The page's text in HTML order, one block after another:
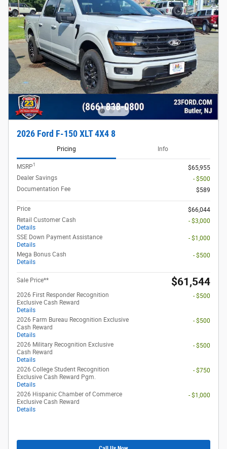
2026 Ford F-150 XLT 4X4 8
Pricing Info
MSRP1
$65,955
Dealer Savings
- $500
Documentation Fee
$589
Price
$66,044
Retail Customer Cash
Details
- $3,000
SSE Down Payment Assistance
Details
- $1,000
Mega Bonus Cash
Details
- $500
Sale Price** $61,544
2026 First Responder Recognition
Exclusive Cash Reward
Details
- $500
2026 Farm Bureau Recognition Exclusive
Cash Reward
Details
- $500
2026 Military Recognition Exclusive
Cash Reward
Details
- $500
2026 College Student Recognition
Exclusive Cash Reward Pgm.
Details
- $750
2026 Hispanic Chamber of Commerce
Exclusive Cash Reward
Details
- $1,000